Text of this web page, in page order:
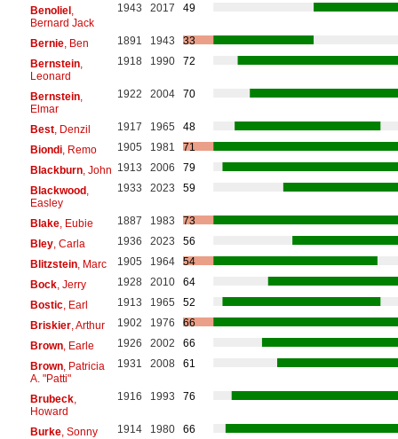
Benoliel,
Bernard Jack
1943 2017 49
Bernie, Ben 1891 1943
33
Bernstein,
Leonard
1918 1990 72
Bernstein,
Elmar
1922 2004 70
Best, Denzil 1917 1965
48
Biondi, Remo 1905 1981
71
Blackburn, John 1913 2006
79
Blackwood,
Easley
1933 2023 59
Blake, Eubie 1887 1983
73
Bley, Carla 1936 2023
56
Blitzstein, Marc 1905 1964
54
Bock, Jerry 1928 2010
64
Bostic, Earl 1913 1965
52
Briskier, Arthur 1902 1976
66
Brown, Earle 1926 2002
66
Brown, Patricia
A. "Patti"
1931 2008 61
Brubeck,
Howard
1916 1993 76
Burke, Sonny 1914 1980
66